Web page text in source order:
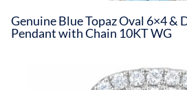
Genuine Blue Topaz Oval 6×4 &
Pendant with Chain 10KT WG